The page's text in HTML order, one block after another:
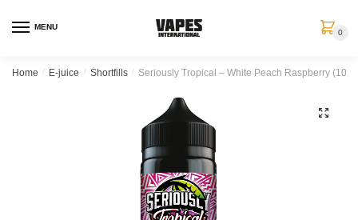
MENU
0
Home / E-juice / Shortfills / Seriously Tropical – White Peach Raspberry (100
🔍